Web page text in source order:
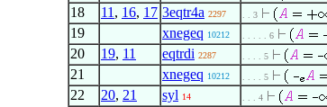
18 11 , 16, 17 3eqtr4a 2297 . . 3
19 xnegeq 10212 . . . . . 6
20 19, 11 eqtrdi 2287 . . . . 5
21 xnegeq 10212 . . . . 5
22 20, 21 syl 14 . . . 4